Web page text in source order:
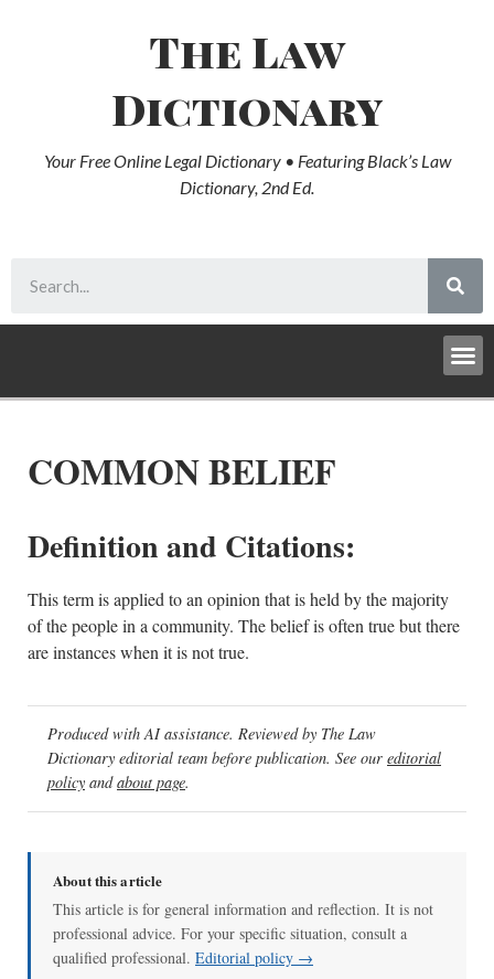
The Law
Dictionary
Your Free Online Legal Dictionary • Featuring Black’s Law
Dictionary, 2nd Ed.
COMMON BELIEF
Definition and Citations:
This term is applied to an opinion that is held by the majority
of the people in a community. The belief is often true but there
are instances when it is not true.
Produced with AI assistance. Reviewed by The Law
Dictionary editorial team before publication. See our editorial
policy andabout page.
About this article
This article is for general information and reflection. It is not
professional advice. For your specific situation, consult a
qualified professional. Editorial policy →